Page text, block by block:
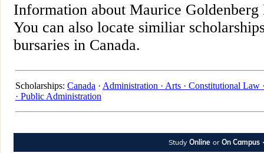
Information about Maurice
You can also locate similiar
bursaries in Canada.
Scholarships: Canada · Administration · Arts · Constitutional Law
· Public Administration